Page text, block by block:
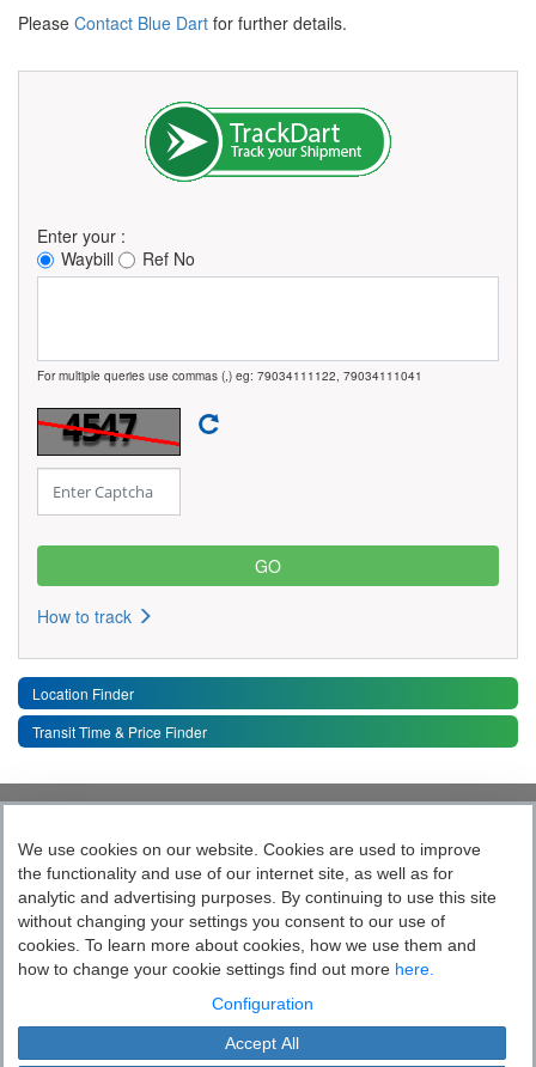
Please Contact Blue Dart for further details.
Enter your :
Waybill
Ref No
For multiple queries use commas (,) eg: 79034111122, 79034111041
How to track
Location Finder
Transit Time & Price Finder
Toggle
Quick Links
Follow India’s Most Tech Enabled
Logistics Company
Blue Dart Express Limited is the registered proprietor of the trademark "Blue
We use cookies on our website. Cookies are used to improve
the functionality and use of our internet site, as well as for
analytic and advertising purposes. By continuing to use this site
without changing your settings you consent to our use of
cookies. To learn more about cookies, how we use them and
how to change your cookie settings find out more here.
Configuration
Accept All